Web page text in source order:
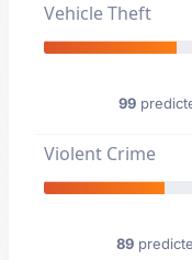
Vehicle Theft
99
Violent Crime
89